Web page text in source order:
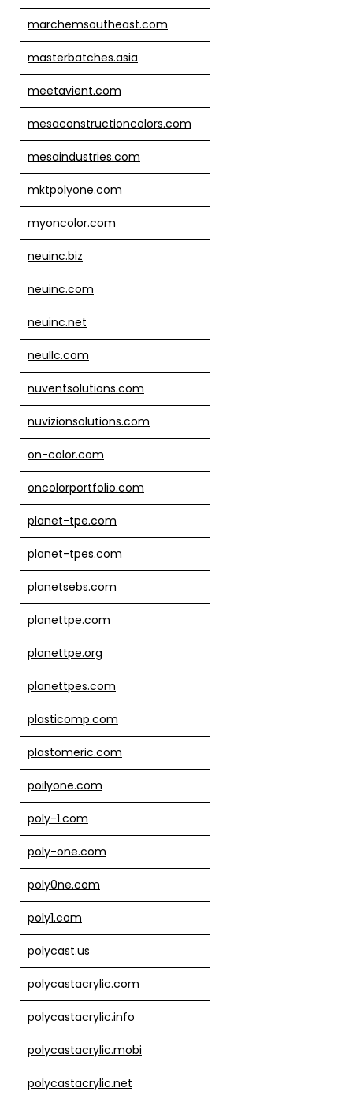
marchemsoutheast.com
masterbatches.asia
meetavient.com
mesaconstructioncolors.com
mesaindustries.com
mktpolyone.com
myoncolor.com
neuinc.biz
neuinc.com
neuinc.net
neullc.com
nuventsolutions.com
nuvizionsolutions.com
on-color.com
oncolorportfolio.com
planet-tpe.com
planet-tpes.com
planetsebs.com
planettpe.com
planettpe.org
planettpes.com
plasticomp.com
plastomeric.com
poilyone.com
poly-1.com
poly-one.com
poly0ne.com
poly1.com
polycast.us
polycastacrylic.com
polycastacrylic.info
polycastacrylic.mobi
polycastacrylic.net